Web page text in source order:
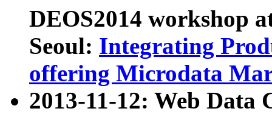
DEOS2014 workshop
Seoul: Integrating
offering Microdata
2013-11-12: Web Data